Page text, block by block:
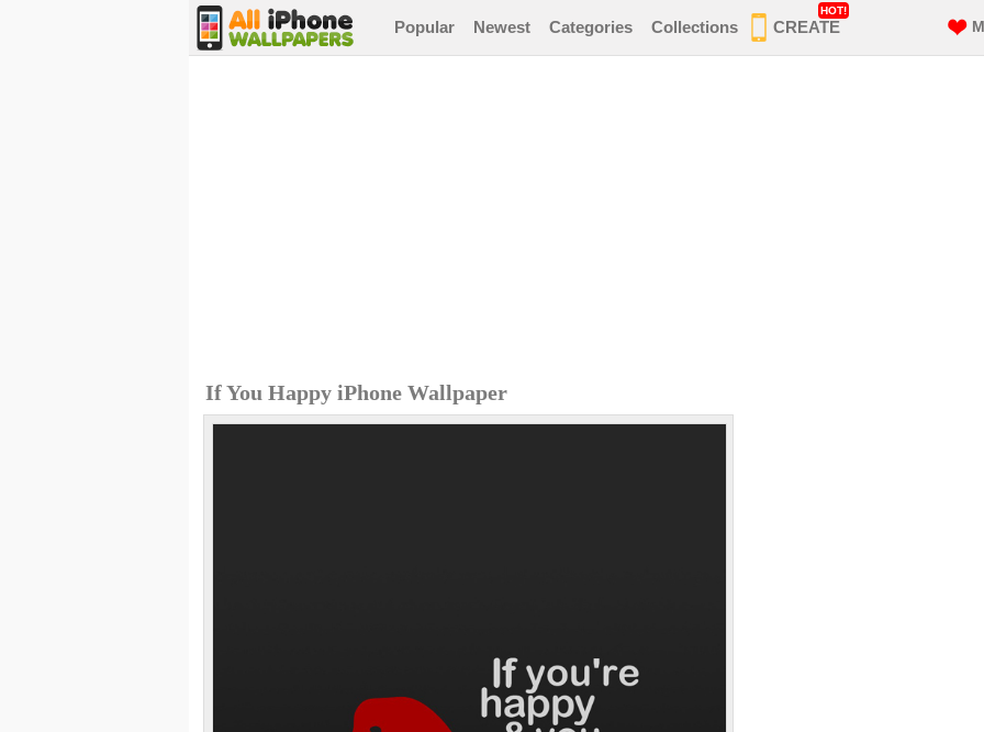
Popular Newest Categories Collections CREATE
HOT!
If You Happy iPhone Wallpaper